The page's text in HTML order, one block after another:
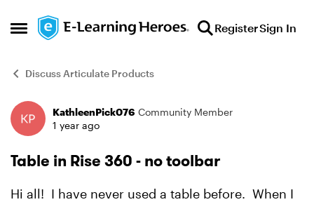
Open Side Menu
Skip to content RegisterSign In
Discuss Articulate Products
Forum Discussion
KathleenPick076 Community Member
1 year ago
Table in Rise 360 - no toolbar
Hi all! I have never used a table before. When I